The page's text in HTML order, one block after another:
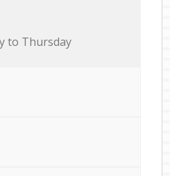
to Thursday